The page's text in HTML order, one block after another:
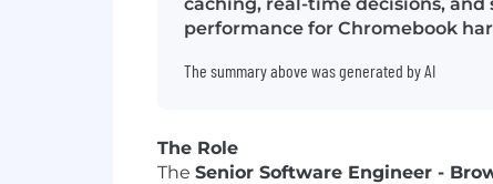
performance for Chromebook
The summary above was generated by AI
The Role
The Senior Software Engineer -